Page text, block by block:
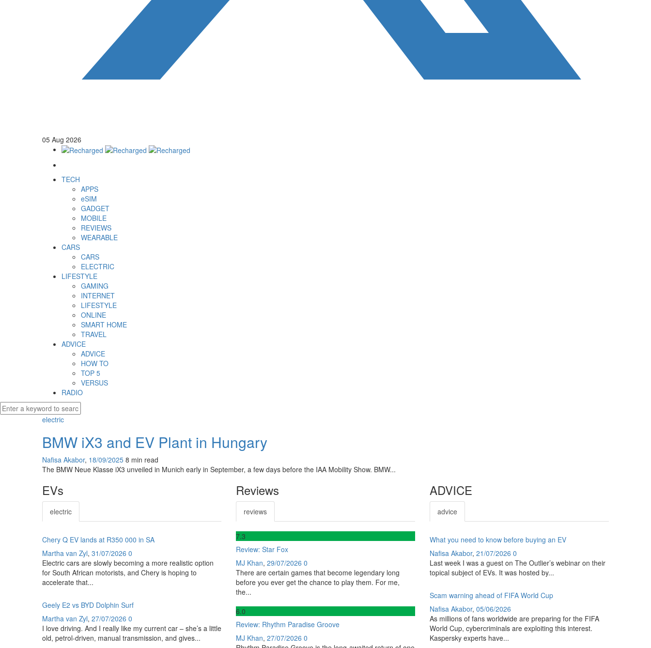
05 Aug 2026
TECH
APPS
eSIM
GADGET
MOBILE
REVIEWS
WEARABLE
CARS
CARS
ELECTRIC
LIFESTYLE
GAMING
INTERNET
LIFESTYLE
ONLINE
SMART HOME
TRAVEL
ADVICE
ADVICE
HOW TO
TOP 5
VERSUS
RADIO
electric
BMW iX3 and EV Plant in Hungary
Nafisa Akabor, 18/09/2025 8 min read
The BMW Neue Klasse iX3 unveiled in Munich early in September, a few days before the IAA Mobility Show. BMW...
EVs
electric
Chery Q EV lands at R350 000 in SA
Martha van Zyl, 31/07/2026 0
Electric cars are slowly becoming a more realistic option
for South African motorists, and Chery is hoping to
accelerate that...
Geely E2 vs BYD Dolphin Surf
Martha van Zyl, 27/07/2026 0
I love driving. And I really like my current car – she’s a little
old, petrol-driven, manual transmission, and gives...
Reviews
reviews
7.3
Review: Star Fox
MJ Khan, 29/07/2026 0
There are certain games that become legendary long
before you ever get the chance to play them. For me,
the...
6.0
Review: Rhythm Paradise Groove
MJ Khan, 27/07/2026 0
ADVICE
advice
What you need to know before buying an EV
Nafisa Akabor, 21/07/2026 0
Last week I was a guest on The Outlier’s webinar on their
topical subject of EVs. It was hosted by...
Scam warning ahead of FIFA World Cup
Nafisa Akabor, 05/06/2026
As millions of fans worldwide are preparing for the FIFA
World Cup, cybercriminals are exploiting this interest.
Kaspersky experts have...